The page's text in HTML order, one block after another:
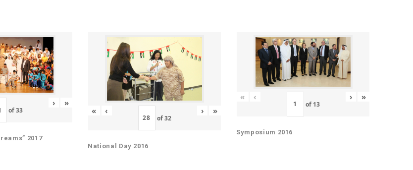
of33
› »
2017
« ‹
of32
› »
National Day 2016
« ‹
of 13
› »
Symposium 2016